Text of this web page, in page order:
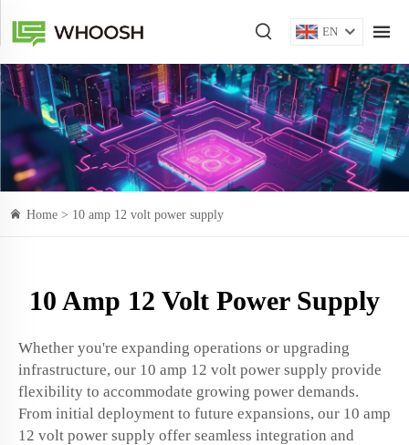
EN
Home > 10 amp 12 volt power supply
10 Amp 12 Volt Power Supply
Whether you're expanding operations or upgrading
infrastructure, our 10 amp 12 volt power supply provide
flexibility to accommodate growing power demands.
From initial deployment to future expansions, our 10 amp
12 volt power supply offer seamless integration and